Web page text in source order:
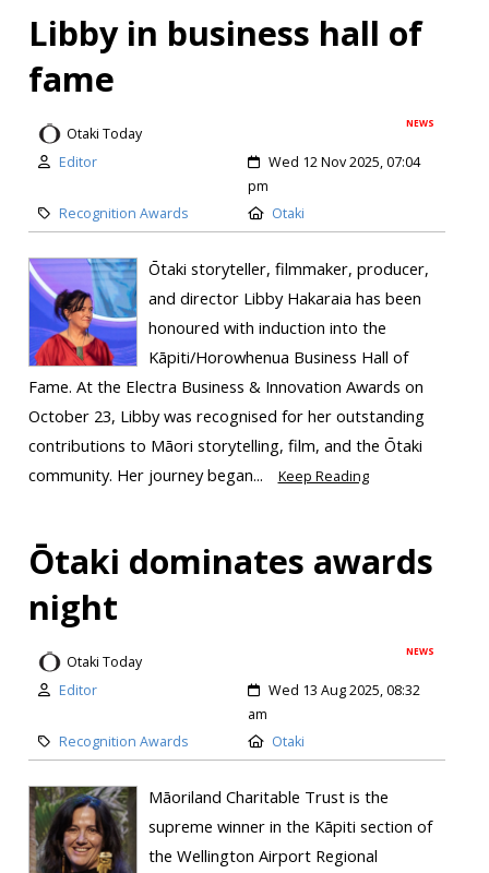
Libby in business hall of
fame
NEWS
Otaki Today
Editor
Wed 12 Nov 2025, 07:04
pm
Recognition Awards
Otaki
Ōtaki storyteller, filmmaker, producer,
and director Libby Hakaraia has been
honoured with induction into the
Kāpiti/Horowhenua Business Hall of
Fame. At the Electra Business & Innovation Awards on
October 23, Libby was recognised for her outstanding
contributions to Māori storytelling, film, and the Ōtaki
community. Her journey began...
Keep Reading
Ōtaki dominates awards
night
NEWS
Otaki Today
Editor
Wed 13 Aug 2025, 08:32
am
Recognition Awards
Otaki
Māoriland Charitable Trust is the
supreme winner in the Kāpiti section of
the Wellington Airport Regional